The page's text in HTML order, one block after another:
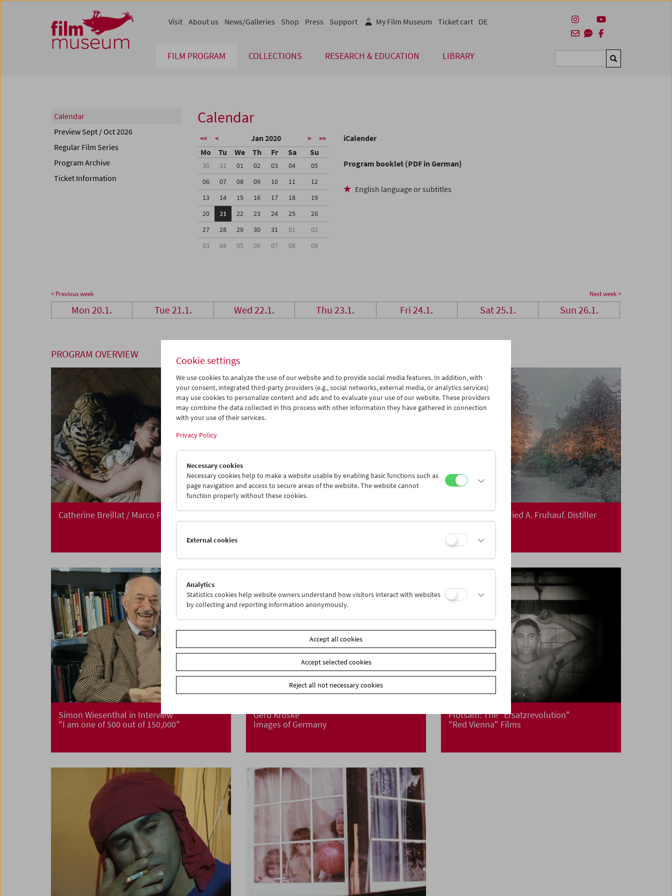
Zum Inhalt
Zum Hauptmenü
Zur Servicenavigation
Zum Suche
FILM PROGRAM COLLECTIONS RESEARCH & EDUCATION LIBRARY Suchen
Visit About us News/Galleries Shop Press Support My Film Museum Ticket cart DE
Calendar
Preview Sept / Oct 2026
Regular Film Series
Program Archive
Ticket Information
Calendar
<< < Jan 2020 > >>
Mo Tu We Th Fr Sa Su
30 31 01 02 03 04
05
06
07 08 09 10 11
12
13
14 15 16 17 18
19
20
21 22 23 24 25
26
27
28 29 30 31 01
02
03
04 05 06 07 08 09
iCalender
Program booklet (PDF in German)
English language or subtitles
< Previous week Next week >
Mon 20.1. Tue 21.1. Wed 22.1. Thu 23.1. Fri 24.1. Sat 25.1. Sun 26.1.
PROGRAM OVERVIEW
Catherine Breillat / Marco Ferreri Operate – Performative Cinema In Person: Siegfried A. Fruhauf. Distiller
Simon Wiesenthal in Interview
"I am one of 500 out of 150,000"
Gerd Kroske
Images of Germany
Flotsam: The "Ersatzrevolution"
"Red Vienna" Films
Cookie settings
We use cookies to analyze the use of our website and to provide social media features. In addition, with
your consent, integrated third-party providers (e.g., social networks, external media, or analytics services)
may use cookies to personalize content and ads and to evaluate your use of our website. These providers
may combine the data collected in this process with other information they have gathered in connection
with your use of their services.
Privacy Policy
Necessary cookies
Necessary cookies help to make a website usable by enabling basic functions such as
page navigation and access to secure areas of the website. The website cannot
function properly without these cookies.
External cookies
Analytics
Statistics cookies help website owners understand how visitors interact with websites
by collecting and reporting information anonymously.
Accept all cookies
Accept selected cookies
Reject all not necessary cookies